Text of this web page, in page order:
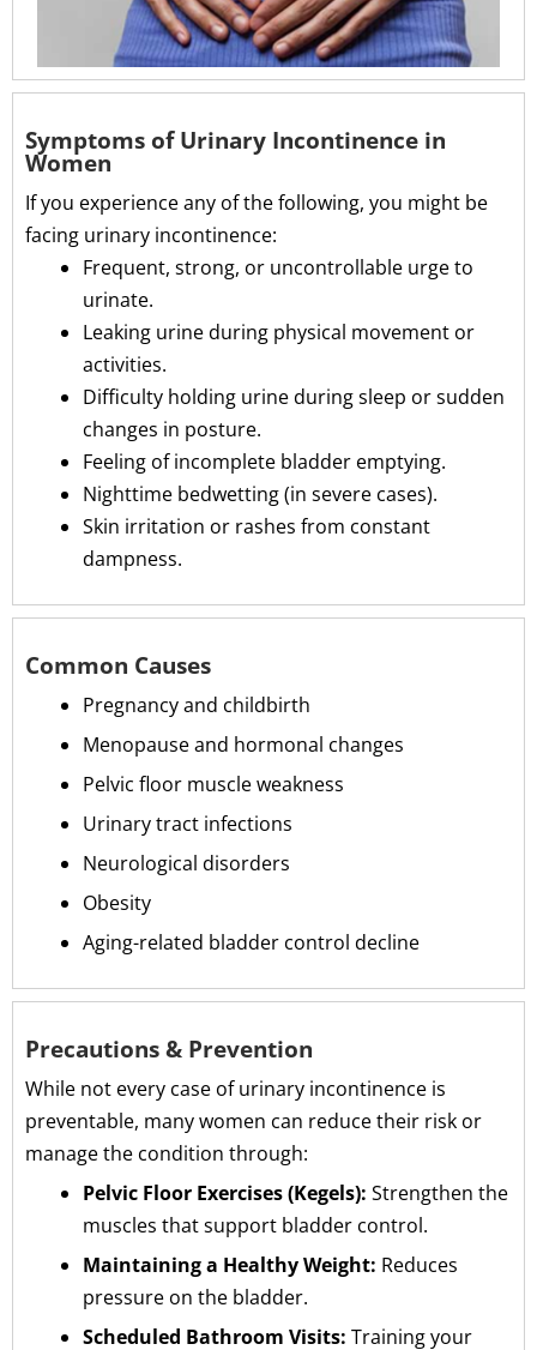
Symptoms of Urinary Incontinence in
Women
If you experience any of the following, you might be
facing urinary incontinence:
Frequent, strong, or uncontrollable urge to
urinate.
Leaking urine during physical movement or
activities.
Difficulty holding urine during sleep or sudden
changes in posture.
Feeling of incomplete bladder emptying.
Nighttime bedwetting (in severe cases).
Skin irritation or rashes from constant
dampness.
Common Causes
Pregnancy and childbirth
Menopause and hormonal changes
Pelvic floor muscle weakness
Urinary tract infections
Neurological disorders
Obesity
Aging-related bladder control decline
Precautions & Prevention
While not every case of urinary incontinence is
preventable, many women can reduce their risk or
manage the condition through:
Pelvic Floor Exercises (Kegels): Strengthen the
muscles that support bladder control.
Maintaining a Healthy Weight: Reduces
pressure on the bladder.
Scheduled Bathroom Visits: Training your